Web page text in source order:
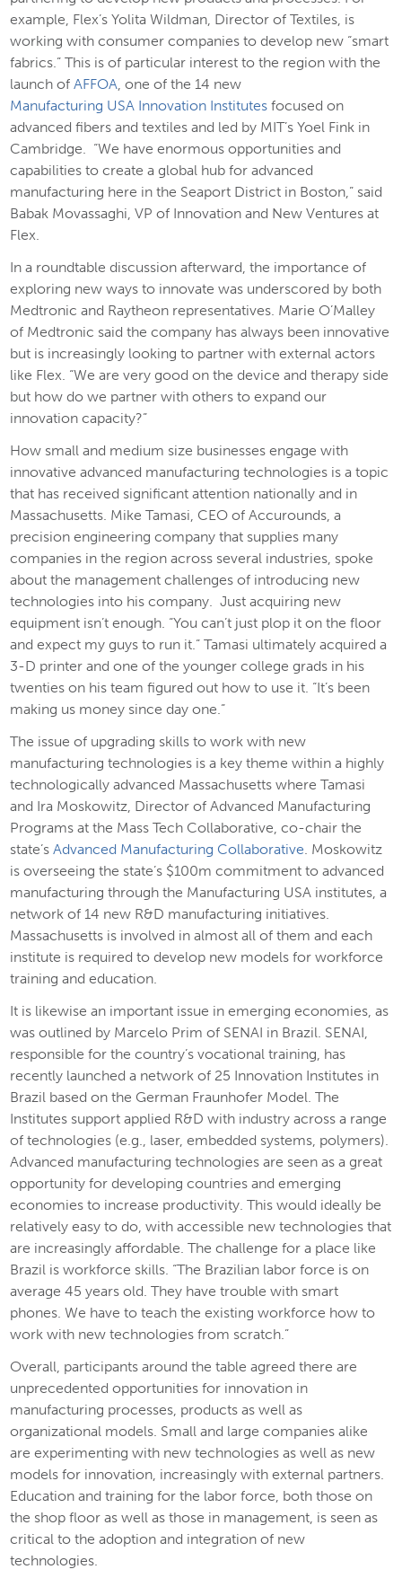
example, Flex’s Yolita Wildman, Director of Textiles, is
working with consumer companies to develop new “smart
fabrics.” This is of particular interest to the region with the
launch ofAFFOA, one of the 14 new
Manufacturing USA Innovation Institutes focused on
advanced fibers and textiles and led by MIT’s Yoel Fink in
Cambridge. “We have enormous opportunities and
capabilities to create a global hub for advanced
manufacturing here in the Seaport District in Boston,” said
Babak Movassaghi, VP of Innovation and New Ventures at
Flex.
In a roundtable discussion afterward, the importance of
exploring new ways to innovate was underscored by both
Medtronic and Raytheon representatives. Marie O’Malley
of Medtronic said the company has always been innovative
but is increasingly looking to partner with external actors
like Flex. “We are very good on the device and therapy side
but how do we partner with others to expand our
innovation capacity?”
How small and medium size businesses engage with
innovative advanced manufacturing technologies is a topic
that has received significant attention nationally and in
Massachusetts. Mike Tamasi, CEO of Accurounds, a
precision engineering company that supplies many
companies in the region across several industries, spoke
about the management challenges of introducing new
technologies into his company. Just acquiring new
equipment isn’t enough. “You can’t just plop it on the floor
and expect my guys to run it.” Tamasi ultimately acquired a
3-D printer and one of the younger college grads in his
twenties on his team figured out how to use it. “It’s been
making us money since day one.”
The issue of upgrading skills to work with new
manufacturing technologies is a key theme within a highly
technologically advanced Massachusetts where Tamasi
and Ira Moskowitz, Director of Advanced Manufacturing
Programs at the Mass Tech Collaborative, co-chair the
state’sAdvanced Manufacturing Collaborative. Moskowitz
is overseeing the state’s $100m commitment to advanced
manufacturing through the Manufacturing USA institutes, a
network of 14 new R&D manufacturing initiatives.
Massachusetts is involved in almost all of them and each
institute is required to develop new models for workforce
training and education.
It is likewise an important issue in emerging economies, as
was outlined by Marcelo Prim of SENAI in Brazil. SENAI,
responsible for the country’s vocational training, has
recently launched a network of 25 Innovation Institutes in
Brazil based on the German Fraunhofer Model. The
Institutes support applied R&D with industry across a range
of technologies (e.g., laser, embedded systems, polymers).
Advanced manufacturing technologies are seen as a great
opportunity for developing countries and emerging
economies to increase productivity. This would ideally be
relatively easy to do, with accessible new technologies that
are increasingly affordable. The challenge for a place like
Brazil is workforce skills. “The Brazilian labor force is on
average 45 years old. They have trouble with smart
phones. We have to teach the existing workforce how to
work with new technologies from scratch.”
Overall, participants around the table agreed there are
unprecedented opportunities for innovation in
manufacturing processes, products as well as
organizational models. Small and large companies alike
are experimenting with new technologies as well as new
models for innovation, increasingly with external partners.
Education and training for the labor force, both those on
the shop floor as well as those in management, is seen as
critical to the adoption and integration of new
technologies.